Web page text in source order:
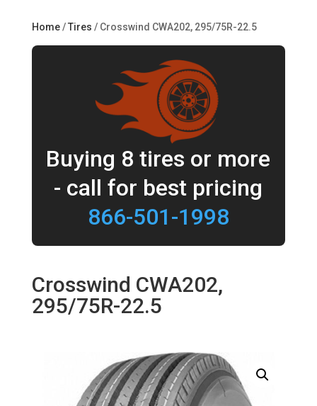
Home/Tires / Crosswind CWA202, 295/75R-22.5
Buying 8 tires or more
- call for best pricing
866-501-1998
Crosswind CWA202,
295/75R-22.5